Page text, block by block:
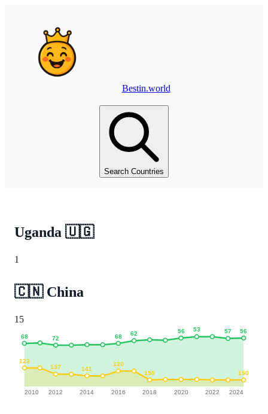
Bestin.world
Search Countries
Uganda 🇺🇬
1
🇨🇳 China
15
2010 2024
2012 2014 2016 2018 2020 2022
68 72 68 62 56 53 57 56
123
137
141
130
150
150